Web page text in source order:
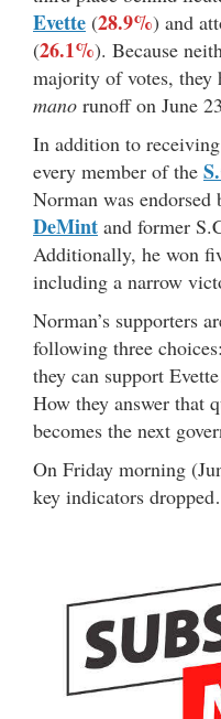
Evette (28.9%) and
(26.1%). Because
majority of votes, they
mano runoff on June
In addition to
every member of the
Norman was
DeMint and former
Additionally, he won
including a narrow
Norman’s supporters
following three
they can support
How they answer that
becomes the next
On Friday morning
key indicators